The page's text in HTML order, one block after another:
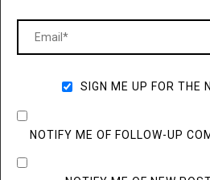
SIGN ME UP FOR THE
NOTIFY ME OF FOLLOW-UP